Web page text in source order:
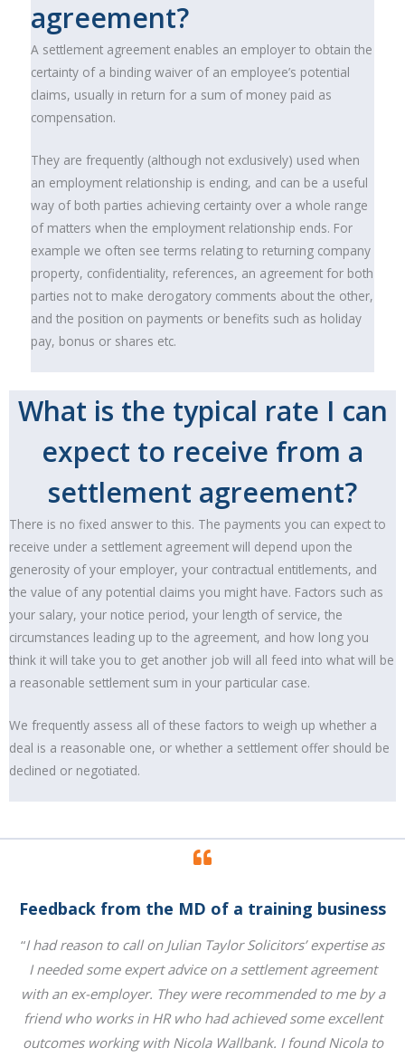
agreement?
A settlement agreement enables an employer to obtain the
certainty of a binding waiver of an employee’s potential
claims, usually in return for a sum of money paid as
compensation.
They are frequently (although not exclusively) used when
an employment relationship is ending, and can be a useful
way of both parties achieving certainty over a whole range
of matters when the employment relationship ends. For
example we often see terms relating to returning company
property, confidentiality, references, an agreement for both
parties not to make derogatory comments about the other,
and the position on payments or benefits such as holiday
pay, bonus or shares etc.
What is the typical rate I can
expect to receive from a
settlement agreement?
There is no fixed answer to this. The payments you can expect to
receive under a settlement agreement will depend upon the
generosity of your employer, your contractual entitlements, and
the value of any potential claims you might have. Factors such as
your salary, your notice period, your length of service, the
circumstances leading up to the agreement, and how long you
think it will take you to get another job will all feed into what will be
a reasonable settlement sum in your particular case.
We frequently assess all of these factors to weigh up whether a
deal is a reasonable one, or whether a settlement offer should be
declined or negotiated.
Feedback from the MD of a training business
“I had reason to call on Julian Taylor Solicitors’ expertise as
I needed some expert advice on a settlement agreement
with an ex-employer. They were recommended to me by a
friend who works in HR who had achieved some excellent
outcomes working with Nicola Wallbank. I found Nicola to